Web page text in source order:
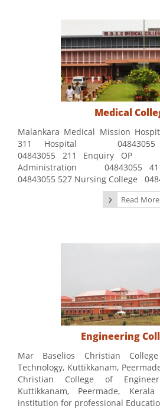
Medical
Malankara Medical Mission
311 Hospital 04843055
04843055 211 Enquiry
Administration 04843055
04843055 527 Nursing College
Read More
Engineering
Mar Baselios Christian
Technology, Kuttikkanam,
Christian College of
Kuttikkanam, Peermade,
institution for professional